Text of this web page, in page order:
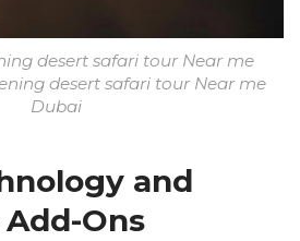
desert safari tour Near me
desert safari tour Near me
Dubai
and
Ons